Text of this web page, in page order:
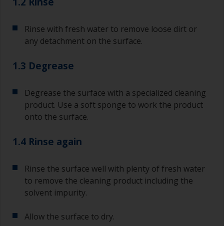
Rinse with fresh water to remove loose dirt or
any detachment on the surface.
1.3 Degrease
Degrease the surface with a specialized cleaning
product. Use a soft sponge to work the product
onto the surface.
1.4 Rinse again
Rinse the surface well with plenty of fresh water
to remove the cleaning product including the
solvent impurity.
Allow the surface to dry.